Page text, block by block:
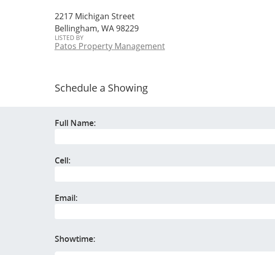
2217 Michigan Street
Bellingham, WA 98229
LISTED BY
Patos Property Management
Schedule a Showing
Full Name:
Cell:
Email:
Showtime: